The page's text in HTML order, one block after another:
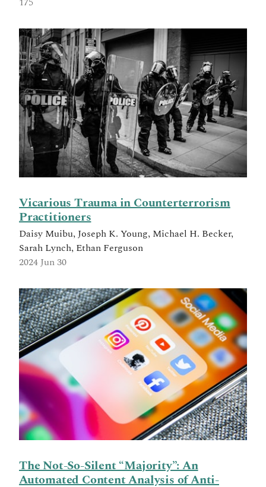
Vicarious Trauma in Counterterrorism
Practitioners
Daisy Muibu, Joseph K. Young, Michael H. Becker,
Sarah Lynch, Ethan Ferguson
2024 Jun 30
The Not-So-Silent “Majority”: An
Automated Content Analysis of Anti-